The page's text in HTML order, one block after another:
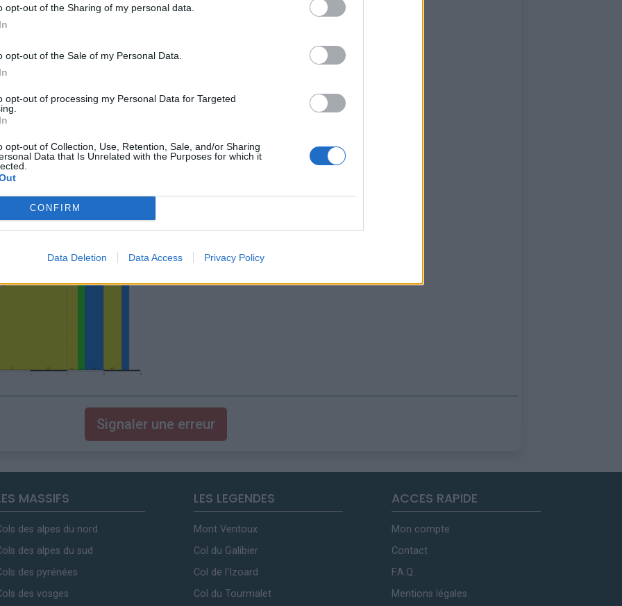
opt-out of the Sharing of my personal data.
opt-out of the Sale of my Personal Data.
opt-out of processing my Personal Data for Targeted
opt-out of Collection, Use, Retention, Sale, and/or Sharing
Data that Is Unrelated with the Purposes for which it
CONFIRM
Data Deletion Data Access Privacy Policy
Signaler une erreur
MASSIFS
des alpes du nord
des alpes du sud
des pyrénées
des vosges
LES LEGENDES
Mont Ventoux
Col du Galibier
Col de l'Izoard
Col du Tourmalet
ACCES RAPIDE
Mon compte
Contact
F.A.Q.
Mentions légales